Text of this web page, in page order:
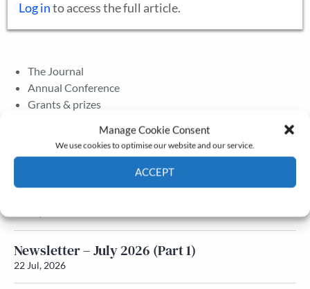
Manage Cookie Consent
We use cookies to optimise our website and our service.
ACCEPT
Log into access the full article.
The Journal
Annual Conference
Grants & prizes
Latest News
Newsletter – July 2026 (Part 1)
22 Jul, 2026